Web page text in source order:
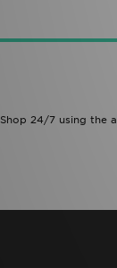
Shop 24/7 using the